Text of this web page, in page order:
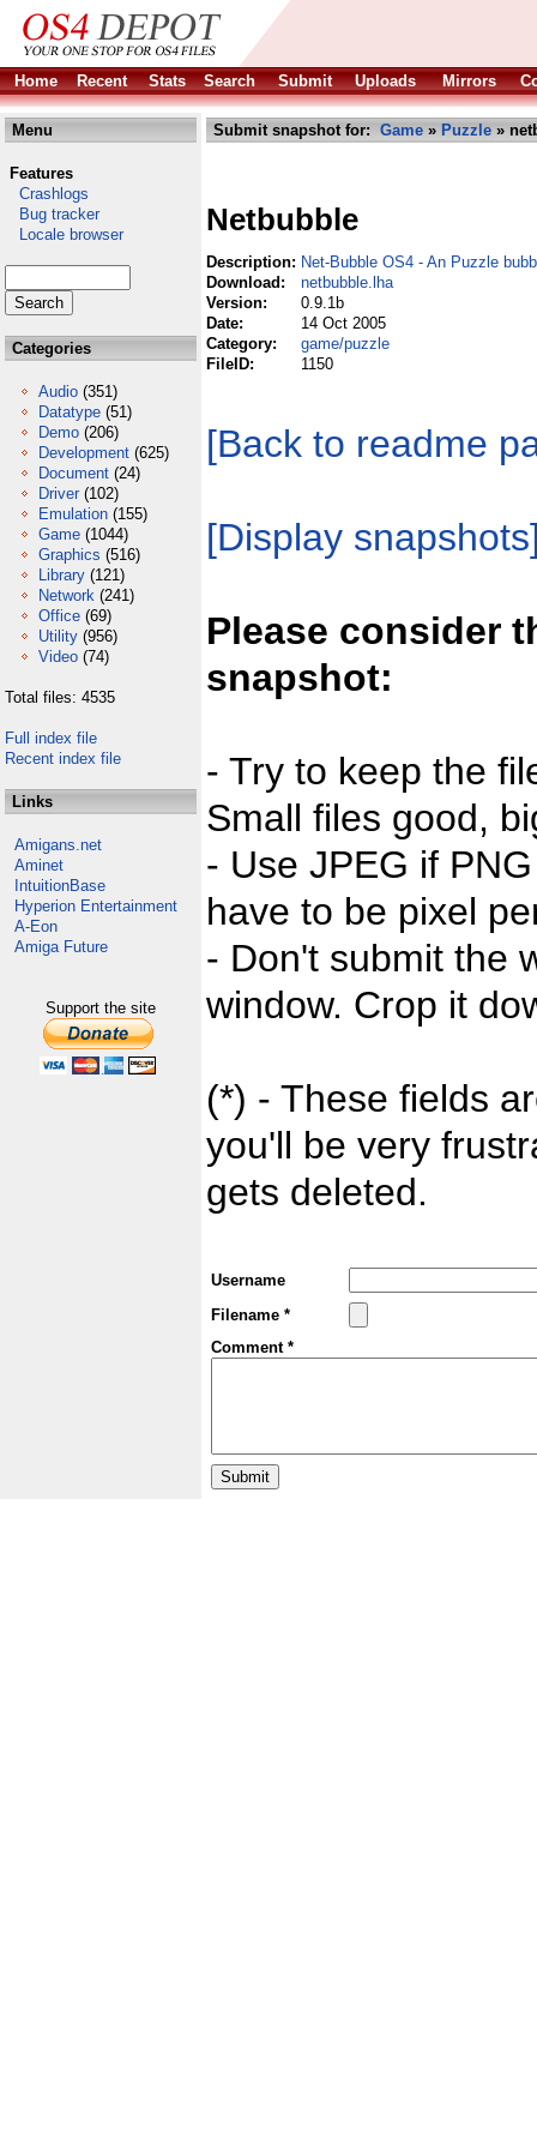
Home Recent Stats Search Submit Uploads Mirrors
Menu
Features
Crashlogs
Bug tracker
Locale browser
Categories
Audio (351)
Datatype (51)
Demo (206)
Development (625)
Document (24)
Driver (102)
Emulation (155)
Game (1044)
Graphics (516)
Library (121)
Network (241)
Office (69)
Utility (956)
Video (74)
Total files: 4535
Full index file
Recent index file
Links
Amigans.net
Aminet
IntuitionBase
Hyperion Entertainment
A-Eon
Amiga Future
Support the site
Submit snapshot for: Game » Puzzle »
Netbubble
Description: Net-Bubble OS4 - An Puzzle
Download:
netbubble.lha
Version:
0.9.1b
Date:
14 Oct 2005
Category:
game/puzzle
FileID:
1150
[Back to readme
[Display
Please consider
snapshot:
- Try to keep the
Small files good,
- Use JPEG if
have to be pixel
- Don't submit the
window. Crop it
(*) - These fields
you'll be very
gets deleted.
Username
Filename *
Comment *